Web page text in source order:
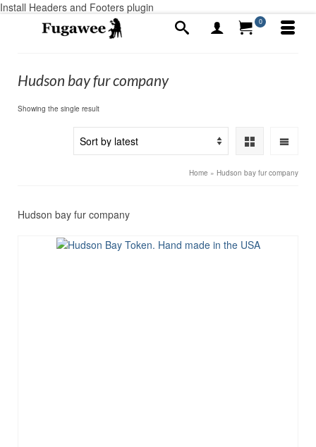
Install Headers and Footers plugin
0
Hudson bay fur company
Showing the single result
Home » Hudson bay fur company
Hudson bay fur company